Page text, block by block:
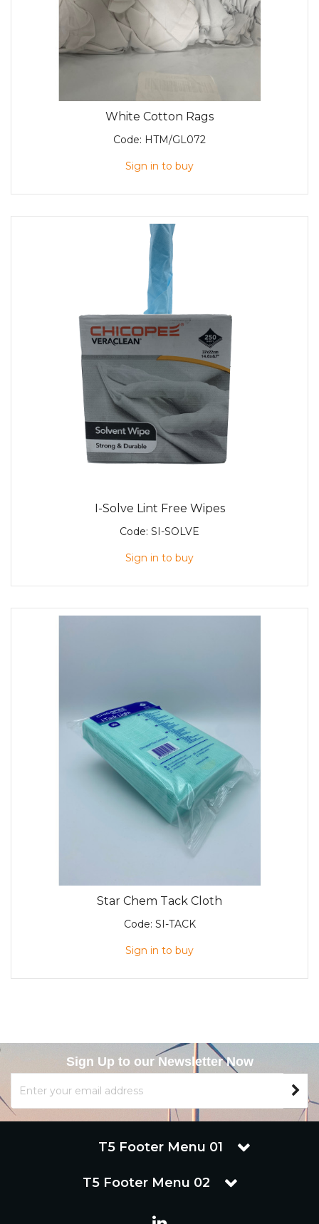
White Cotton Rags
Code: HTM/GL072
Sign in to buy
I-Solve Lint Free Wipes
Code: SI-SOLVE
Sign in to buy
Star Chem Tack Cloth
Code: SI-TACK
Sign in to buy
Sign Up to our Newsletter Now
T5 Footer Menu 01
T5 Footer Menu 02